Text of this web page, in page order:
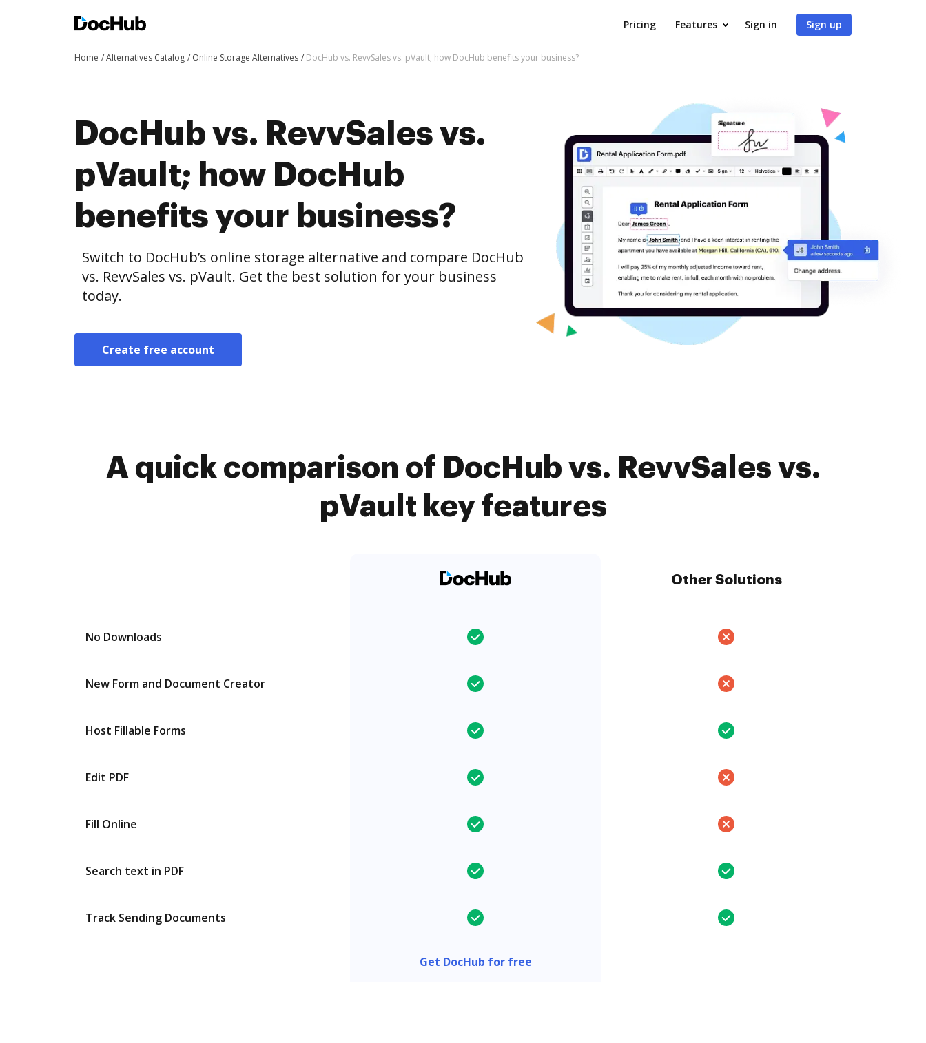
Pricing Features Sign in Sign up
Home Alternatives Catalog Online Storage Alternatives DocHub vs. RevvSales vs. pVault; how DocHub benefits your business?
DocHub vs. RevvSales vs.
pVault; how DocHub
benefits your business?
Switch to DocHub’s online storage alternative and compare DocHub
vs. RevvSales vs. pVault. Get the best solution for your business
today.
Create free account
A quick comparison of DocHub vs. RevvSales vs.
pVault key features
Other Solutions
No Downloads
New Form and Document Creator
Host Fillable Forms
Edit PDF
Fill Online
Search text in PDF
Track Sending Documents
Get DocHub for free